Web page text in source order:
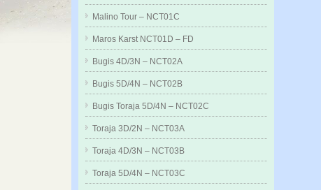
Malino Tour – NCT01C
Maros Karst NCT01D – FD
Bugis 4D/3N – NCT02A
Bugis 5D/4N – NCT02B
Bugis Toraja 5D/4N – NCT02C
Toraja 3D/2N – NCT03A
Toraja 4D/3N – NCT03B
Toraja 5D/4N – NCT03C